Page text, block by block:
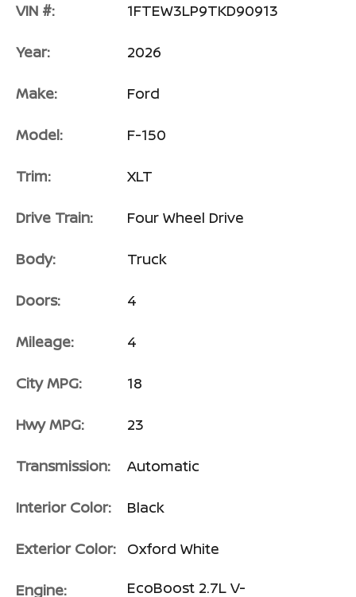
VIN #: 1FTEW3LP9TKD90913
Year: 2026
Make: Ford
Model: F-150
Trim: XLT
Drive Train: Four Wheel Drive
Body: Truck
Doors: 4
Mileage: 4
City MPG: 18
Hwy MPG: 23
Transmission: Automatic
Interior Color: Black
Exterior Color: Oxford White
Engine:
EcoBoost 2.7L V-